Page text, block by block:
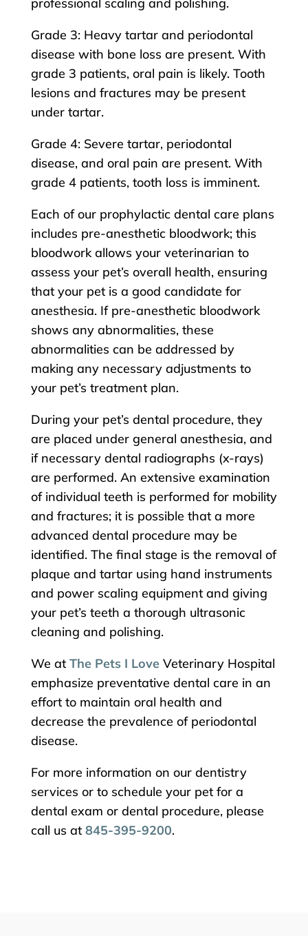
Grade 3: Heavy tartar and periodontal
disease with bone loss are present. With
grade 3 patients, oral pain is likely. Tooth
lesions and fractures may be present
under tartar.
Grade 4: Severe tartar, periodontal
disease, and oral pain are present. With
grade 4 patients, tooth loss is imminent.
Each of our prophylactic dental care plans
includes pre-anesthetic bloodwork; this
bloodwork allows your veterinarian to
assess your pet’s overall health, ensuring
that your pet is a good candidate for
anesthesia. If pre-anesthetic bloodwork
shows any abnormalities, these
abnormalities can be addressed by
making any necessary adjustments to
your pet’s treatment plan.
During your pet’s dental procedure, they
are placed under general anesthesia, and
if necessary dental radiographs (x-rays)
are performed. An extensive examination
of individual teeth is performed for mobility
and fractures; it is possible that a more
advanced dental procedure may be
identified. The final stage is the removal of
plaque and tartar using hand instruments
and power scaling equipment and giving
your pet’s teeth a thorough ultrasonic
cleaning and polishing.
We at The Pets I LoveVeterinary Hospital
emphasize preventative dental care in an
effort to maintain oral health and
decrease the prevalence of periodontal
disease.
For more information on our dentistry
services or to schedule your pet for a
dental exam or dental procedure, please
call us at 845-395-9200.